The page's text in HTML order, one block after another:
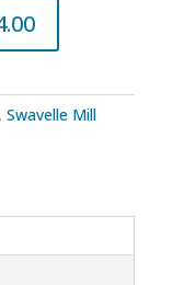
, Swavelle Mill